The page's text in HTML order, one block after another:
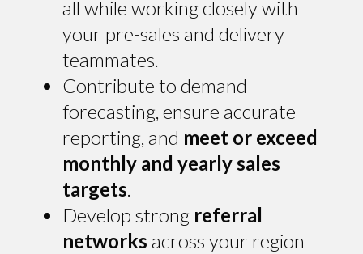
all while working closely with
your pre-sales and delivery
teammates.
Contribute to demand
forecasting, ensure accurate
reporting, and meet or exceed
monthly and yearly sales
targets.
Develop strong referral
networks across your region